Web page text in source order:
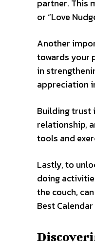
partner. This
or “Love
Another
towards your
in
appreciation
Building trust
relationship,
tools and
Lastly, to
doing
the couch,
Best